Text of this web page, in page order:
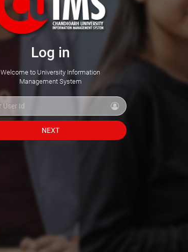
Log in
Welcome to University Information
Management System